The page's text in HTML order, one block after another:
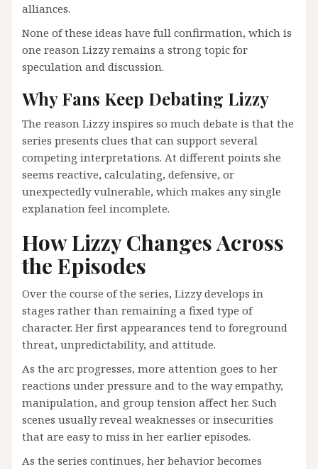
alliances.
None of these ideas have full confirmation, which is
one reason Lizzy remains a strong topic for
speculation and discussion.
Why Fans Keep Debating Lizzy
The reason Lizzy inspires so much debate is that the
series presents clues that can support several
competing interpretations. At different points she
seems reactive, calculating, defensive, or
unexpectedly vulnerable, which makes any single
explanation feel incomplete.
How Lizzy Changes Across
the Episodes
Over the course of the series, Lizzy develops in
stages rather than remaining a fixed type of
character. Her first appearances tend to foreground
threat, unpredictability, and attitude.
As the arc progresses, more attention goes to her
reactions under pressure and to the way empathy,
manipulation, and group tension affect her. Such
scenes usually reveal weaknesses or insecurities
that are easy to miss in her earlier episodes.
As the series continues, her behavior becomes